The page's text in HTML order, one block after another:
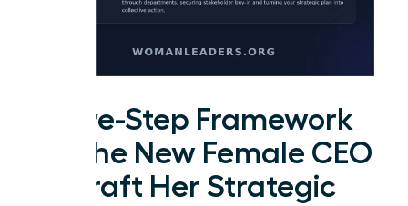
A Five-Step Framework
for the New Female CEO
to Draft Her Strategic